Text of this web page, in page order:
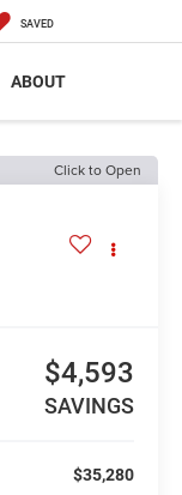
SAVED
ABOUT
Click to Open
$4,593
SAVINGS
$35,280